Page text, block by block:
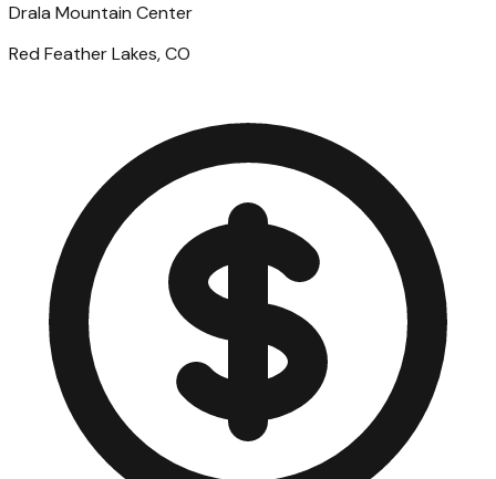
Drala Mountain Center
Red Feather Lakes, CO